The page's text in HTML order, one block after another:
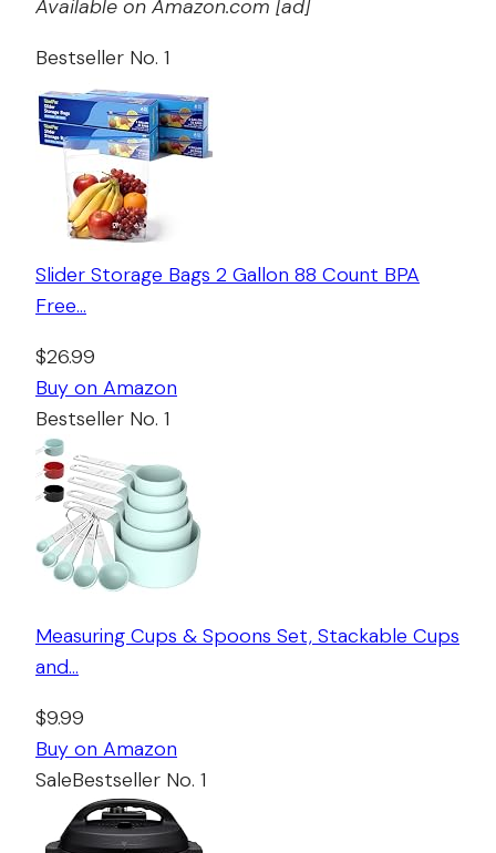
Available on Amazon.com [ad]
Bestseller No. 1
Slider Storage Bags 2 Gallon 88 Count BPA
Free…
$26.99
Buy on Amazon
Bestseller No. 1
Measuring Cups & Spoons Set, Stackable Cups
and…
$9.99
Buy on Amazon
SaleBestseller No. 1